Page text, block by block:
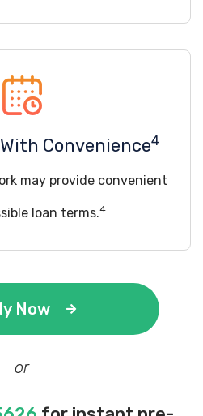
Convenience4
may provide convenient
loan terms.4
Now
or